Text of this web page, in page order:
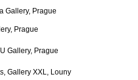
Gallery, Prague
Prague
Gallery, Prague
Gallery XXL, Louny